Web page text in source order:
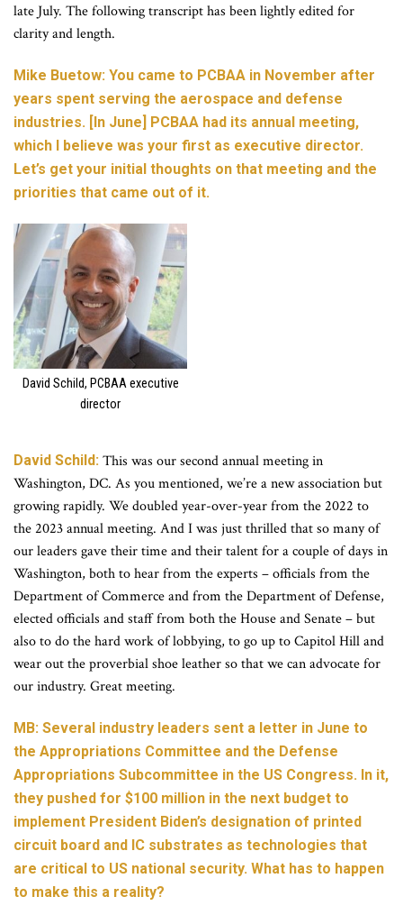
late July. The following transcript has been lightly edited for
clarity and length.
Mike Buetow: You came to PCBAA in November after
years spent serving the aerospace and defense
industries. [In June] PCBAA had its annual meeting,
which I believe was your first as executive director.
Let’s get your initial thoughts on that meeting and the
priorities that came out of it.
David Schild, PCBAA executive
director
David Schild: This was our second annual meeting in
Washington, DC. As you mentioned, we’re a new association but
growing rapidly. We doubled year-over-year from the 2022 to
the 2023 annual meeting. And I was just thrilled that so many of
our leaders gave their time and their talent for a couple of days in
Washington, both to hear from the experts – officials from the
Department of Commerce and from the Department of Defense,
elected officials and staff from both the House and Senate – but
also to do the hard work of lobbying, to go up to Capitol Hill and
wear out the proverbial shoe leather so that we can advocate for
our industry. Great meeting.
MB: Several industry leaders sent a letter in June to
the Appropriations Committee and the Defense
Appropriations Subcommittee in the US Congress. In it,
they pushed for $100 million in the next budget to
implement President Biden’s designation of printed
circuit board and IC substrates as technologies that
are critical to US national security. What has to happen
to make this a reality?